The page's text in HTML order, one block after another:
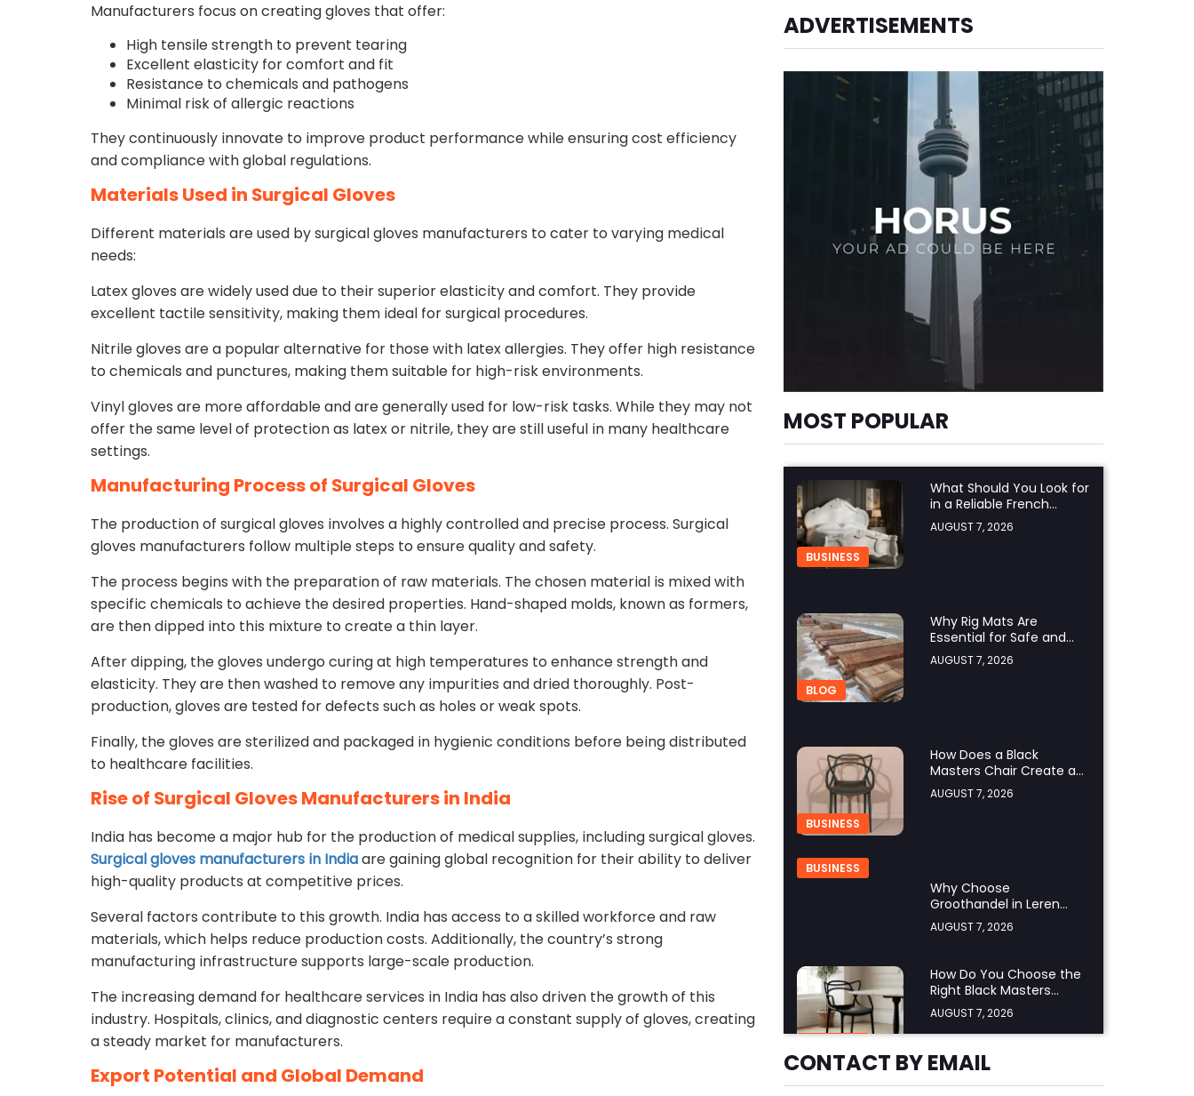
Manufacturers focus on creating gloves that offer:
High tensile strength to prevent tearing
Excellent elasticity for comfort and fit
Resistance to chemicals and pathogens
Minimal risk of allergic reactions
They continuously innovate to improve product performance while ensuring cost efficiency
and compliance with global regulations.
Materials Used in Surgical Gloves
Different materials are used by surgical gloves manufacturers to cater to varying medical
needs:
Latex gloves are widely used due to their superior elasticity and comfort. They provide
excellent tactile sensitivity, making them ideal for surgical procedures.
Nitrile gloves are a popular alternative for those with latex allergies. They offer high resistance
to chemicals and punctures, making them suitable for high-risk environments.
Vinyl gloves are more affordable and are generally used for low-risk tasks. While they may not
offer the same level of protection as latex or nitrile, they are still useful in many healthcare
settings.
Manufacturing Process of Surgical Gloves
The production of surgical gloves involves a highly controlled and precise process. Surgical
gloves manufacturers follow multiple steps to ensure quality and safety.
The process begins with the preparation of raw materials. The chosen material is mixed with
specific chemicals to achieve the desired properties. Hand-shaped molds, known as formers,
are then dipped into this mixture to create a thin layer.
After dipping, the gloves undergo curing at high temperatures to enhance strength and
elasticity. They are then washed to remove any impurities and dried thoroughly. Post-
production, gloves are tested for defects such as holes or weak spots.
Finally, the gloves are sterilized and packaged in hygienic conditions before being distributed
to healthcare facilities.
Rise of Surgical Gloves Manufacturers in India
India has become a major hub for the production of medical supplies, including surgical gloves.
Surgical gloves manufacturers in Indiaare gaining global recognition for their ability to deliver
high-quality products at competitive prices.
Several factors contribute to this growth. India has access to a skilled workforce and raw
materials, which helps reduce production costs. Additionally, the country’s strong
manufacturing infrastructure supports large-scale production.
The increasing demand for healthcare services in India has also driven the growth of this
industry. Hospitals, clinics, and diagnostic centers require a constant supply of gloves, creating
a steady market for manufacturers.
Export Potential and Global Demand
ADVERTISEMENTS
MOST POPULAR
BUSINESS
What Should You Look for
in a Reliable French
Furniture Company?
AUGUST 7, 2026
BLOG
Why Rig Mats Are
Essential for Safe and
Efficient Worksites in
Alberta
AUGUST 7, 2026
BUSINESS
How Does a Black
Masters Chair Create a
Sophisticated Look?
AUGUST 7, 2026
BUSINESS
Why Choose
Groothandel in Leren
Riemen for Premium
Quality and Business
AUGUST 7, 2026
How Do You Choose the
Right Black Masters
Dining Chair for Your
Home?
AUGUST 7, 2026
CONTACT BY EMAIL